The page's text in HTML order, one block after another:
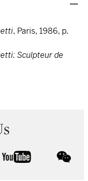
, Paris, 1986, p.
Sculpteur de
youtube